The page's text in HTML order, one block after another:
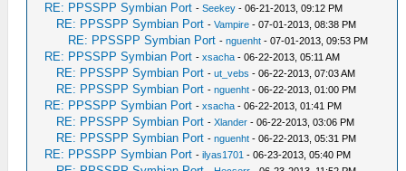
RE: PPSSPP Symbian Port -Seekey - 06-21-2013, 09:12 PM
RE: PPSSPP Symbian Port -Vampire - 07-01-2013, 08:38 PM
RE: PPSSPP Symbian Port -nguenht - 07-01-2013, 09:53 PM
RE: PPSSPP Symbian Port -xsacha - 06-22-2013, 05:11 AM
RE: PPSSPP Symbian Port -ut_vebs - 06-22-2013, 07:03 AM
RE: PPSSPP Symbian Port -nguenht - 06-22-2013, 01:00 PM
RE: PPSSPP Symbian Port -xsacha - 06-22-2013, 01:41 PM
RE: PPSSPP Symbian Port -Xlander - 06-22-2013, 03:06 PM
RE: PPSSPP Symbian Port -nguenht - 06-22-2013, 05:31 PM
RE: PPSSPP Symbian Port -ilyas1701 - 06-23-2013, 05:40 PM